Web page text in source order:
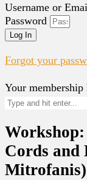
Username or
Password
Log In
Forgot your
Your membership
Workshop:
Cords and
Mitrofanis)